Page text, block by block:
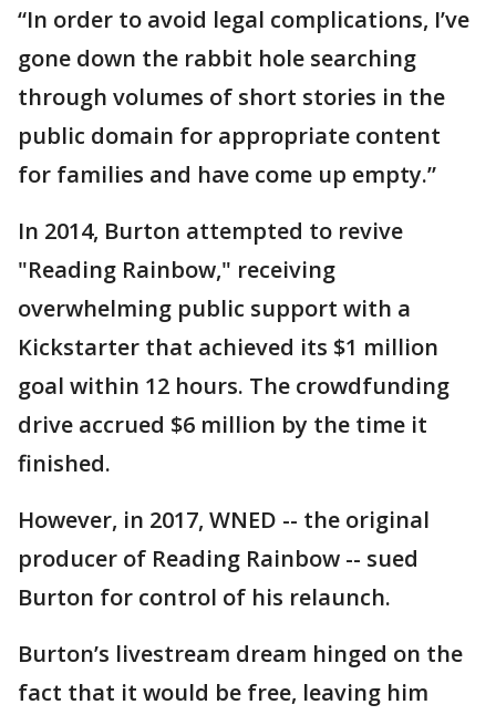
“In order to avoid legal complications, I’ve
gone down the rabbit hole searching
through volumes of short stories in the
public domain for appropriate content
for families and have come up empty.”
In 2014, Burton attempted to revive
"Reading Rainbow," receiving
overwhelming public support with a
Kickstarter that achieved its $1 million
goal within 12 hours. The crowdfunding
drive accrued $6 million by the time it
finished.
However, in 2017, WNED -- the original
producer of Reading Rainbow -- sued
Burton for control of his relaunch.
Burton’s livestream dream hinged on the
fact that it would be free, leaving him